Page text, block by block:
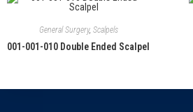
General Surgery, Scalpels
001-001-010 Double Ended Scalpel